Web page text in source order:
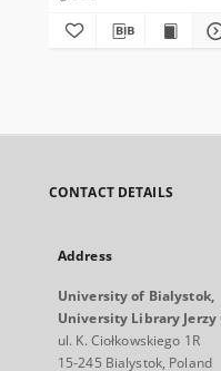
CONTACT DETAILS
Address
University of Bialystok,
University Library Jerzy
ul. K. Ciołkowskiego 1R
15-245 Bialystok, Poland